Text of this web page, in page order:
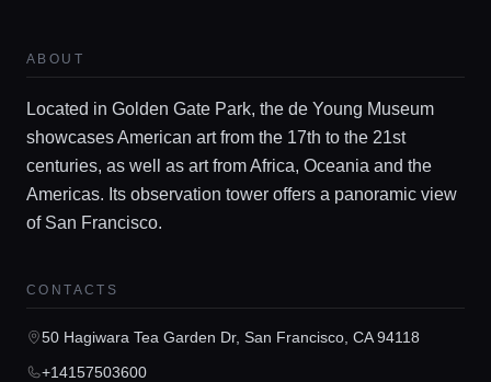
Home
Locations
ABOUT
Located in Golden Gate Park, the de Young Museum
showcases American art from the 17th to the 21st
centuries, as well as art from Africa, Oceania and the
Americas. Its observation tower offers a panoramic view
of San Francisco.
CONTACTS
50 Hagiwara Tea Garden Dr, San Francisco, CA 94118
+14157503600